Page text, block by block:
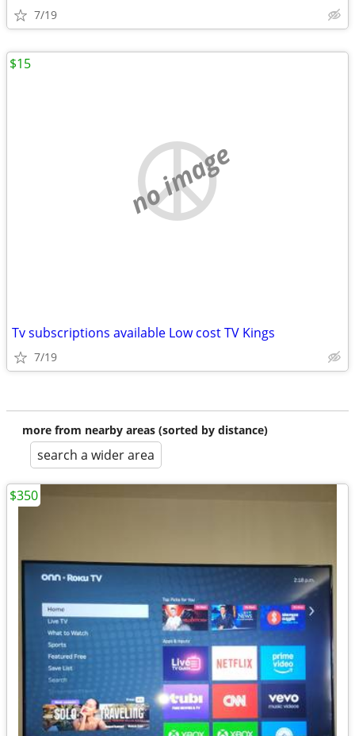
7/19
no image
Tv subscriptions available Low cost TV Kings
7/19
$15
more from nearby areas (sorted by distance)
search a wider area
$350